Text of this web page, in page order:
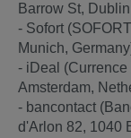
Barrow St,
- Sofort
Munich,
- iDeal
Amsterdam,
- bancontact
d'Arlon 82, 1040